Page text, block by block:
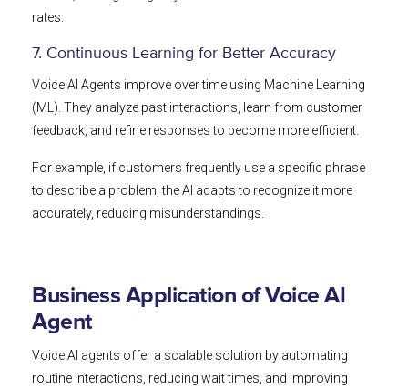
rates.
7. Continuous Learning for Better Accuracy
Voice AI Agents improve over time using Machine Learning
(ML). They analyze past interactions, learn from customer
feedback, and refine responses to become more efficient.
For example, if customers frequently use a specific phrase
to describe a problem, the AI adapts to recognize it more
accurately, reducing misunderstandings.
Business Application of Voice AI
Agent
Voice AI agents offer a scalable solution by automating
routine interactions, reducing wait times, and improving